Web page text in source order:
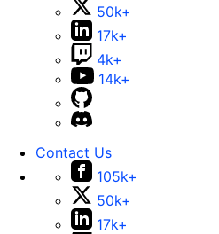
50k+
17k+
4k+
14k+
Contact Us
105k+
50k+
17k+